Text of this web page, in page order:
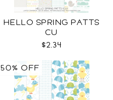
HELLO SPRING PATTS
CU
$2.34
50% OFF